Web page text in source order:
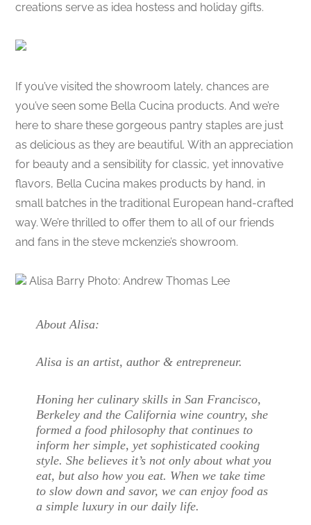
creations serve as idea hostess and holiday gifts.
If you’ve visited the showroom lately, chances are
you’ve seen some Bella Cucina products. And we’re
here to share these gorgeous pantry staples are just
as delicious as they are beautiful. With an appreciation
for beauty and a sensibility for classic, yet innovative
flavors, Bella Cucina makes products by hand, in
small batches in the traditional European hand-crafted
way. We’re thrilled to offer them to all of our friends
and fans in the steve mckenzie’s showroom.
Alisa Barry Photo: Andrew Thomas Lee
About Alisa:
Alisa is an artist, author & entrepreneur.
Honing her culinary skills in San Francisco,
Berkeley and the California wine country, she
formed a food philosophy that continues to
inform her simple, yet sophisticated cooking
style. She believes it’s not only about what you
eat, but also how you eat. When we take time
to slow down and savor, we can enjoy food as
a simple luxury in our daily life.